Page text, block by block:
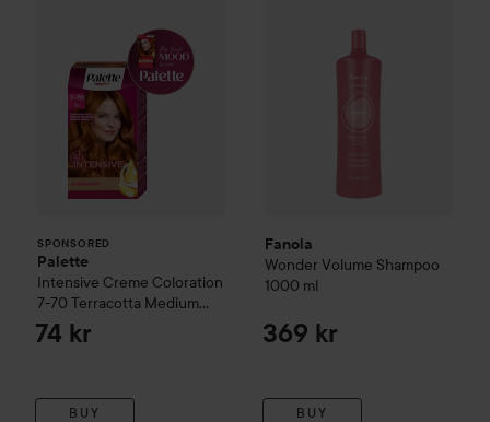
SPONSORED
Palette
Intensive Creme Coloration
7-70 Terracotta Medium
Blonde
74 kr
BUY
Fanola
Wonder Volume Shampoo
1000 ml
369 kr
BUY